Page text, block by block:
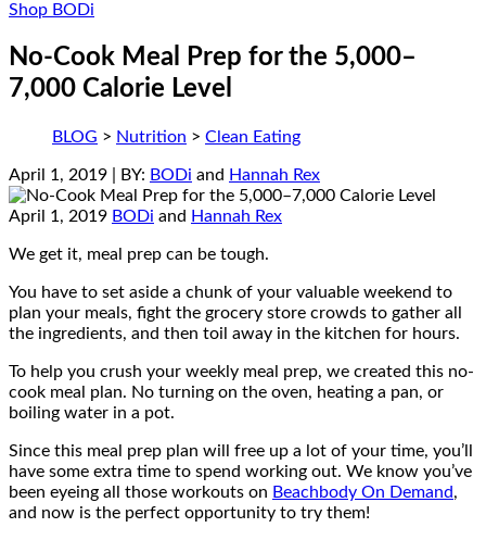
Shop BODi
No-Cook Meal Prep for the 5,000–
7,000 Calorie Level
BLOG > Nutrition > Clean Eating
April 1, 2019 | BY: BODi and Hannah Rex
April 1, 2019 BODi and Hannah Rex
We get it, meal prep can be tough.
You have to set aside a chunk of your valuable weekend to
plan your meals, fight the grocery store crowds to gather all
the ingredients, and then toil away in the kitchen for hours.
To help you crush your weekly meal prep, we created this no-
cook meal plan. No turning on the oven, heating a pan, or
boiling water in a pot.
Since this meal prep plan will free up a lot of your time, you’ll
have some extra time to spend working out. We know you’ve
been eyeing all those workouts on Beachbody On Demand,
and now is the perfect opportunity to try them!